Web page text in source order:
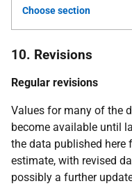
Choose section
10. Revisions
Regular revisions
Values for many of the
become available until
the data published here
estimate, with revised
possibly a further